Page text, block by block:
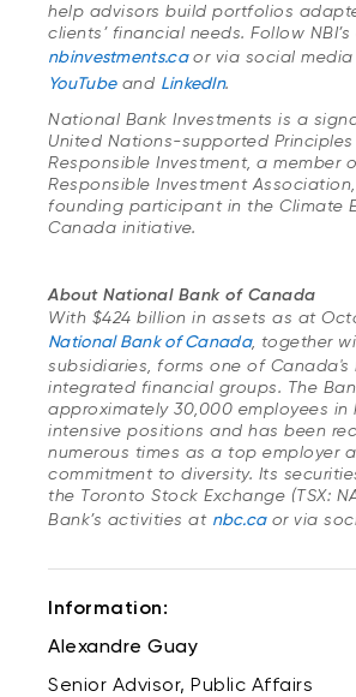
help advisors build portfolios
clients’ financial needs. Follow
nbinvestments.ca or via social media
YouTube and LinkedIn.
National Bank Investments is a
United Nations-supported
Responsible Investment, a member
Responsible Investment
founding participant in the Climate
Canada initiative.
About National Bank of Canada
With $424 billion in assets as at
National Bank of Canada, together
subsidiaries, forms one of Canada's
integrated financial groups. The
approximately 30,000 employees in
intensive positions and has been
numerous times as a top employer
commitment to diversity. Its
the Toronto Stock Exchange (TSX:
Bank’s activities at nbc.ca or via
Information:
Alexandre Guay
Senior Advisor, Public Affairs